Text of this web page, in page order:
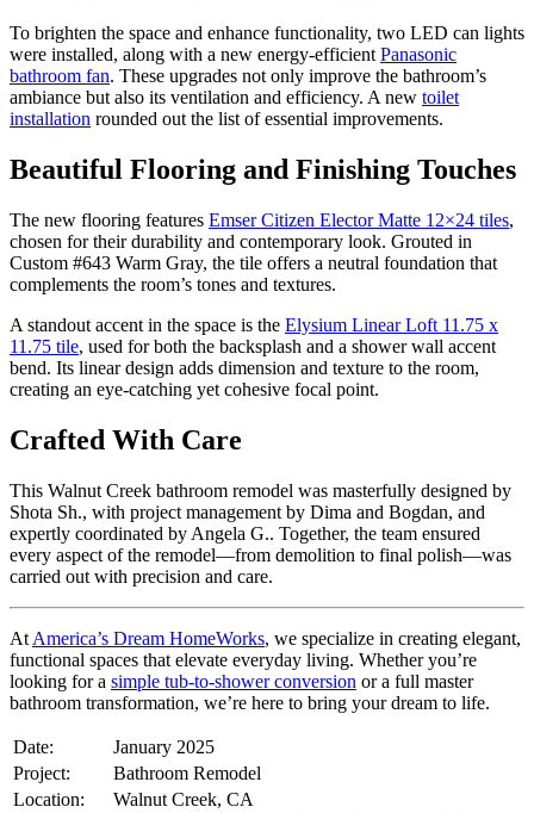
To brighten the space and enhance functionality, two LED can lights
were installed, along with a new energy-efficient Panasonic
bathroom fan. These upgrades not only improve the bathroom’s
ambiance but also its ventilation and efficiency. A new toilet
installation rounded out the list of essential improvements.
Beautiful Flooring and Finishing Touches
The new flooring features Emser Citizen Elector Matte 12×24 tiles,
chosen for their durability and contemporary look. Grouted in
Custom #643 Warm Gray, the tile offers a neutral foundation that
complements the room’s tones and textures.
A standout accent in the space is the Elysium Linear Loft 11.75 x
11.75 tile, used for both the backsplash and a shower wall accent
bend. Its linear design adds dimension and texture to the room,
creating an eye-catching yet cohesive focal point.
Crafted With Care
This Walnut Creek bathroom remodel was masterfully designed by
Shota Sh., with project management by Dima and Bogdan, and
expertly coordinated by Angela G.. Together, the team ensured
every aspect of the remodel—from demolition to final polish—was
carried out with precision and care.
At America’s Dream HomeWorks, we specialize in creating elegant,
functional spaces that elevate everyday living. Whether you’re
looking for a simple tub-to-shower conversion or a full master
bathroom transformation, we’re here to bring your dream to life.
Date:
January 2025
Project:
Bathroom Remodel
Location:
Walnut Creek, CA